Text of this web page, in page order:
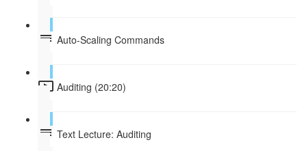
Auto-Scaling Commands
Auditing (20:20)
Text Lecture: Auditing